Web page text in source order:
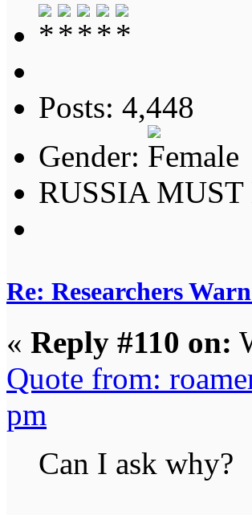
Posts: 4,448
Gender:
RUSSIA
Re: Researchers
« Reply #110 on:
Quote from:
pm
Can I ask why?